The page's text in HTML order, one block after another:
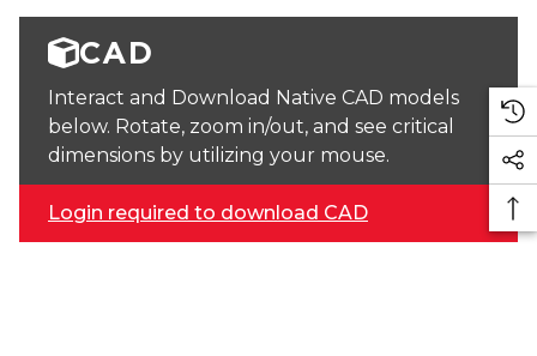
CAD
Interact and Download Native CAD models
below. Rotate, zoom in/out, and see critical
dimensions by utilizing your mouse.
Login required to download CAD